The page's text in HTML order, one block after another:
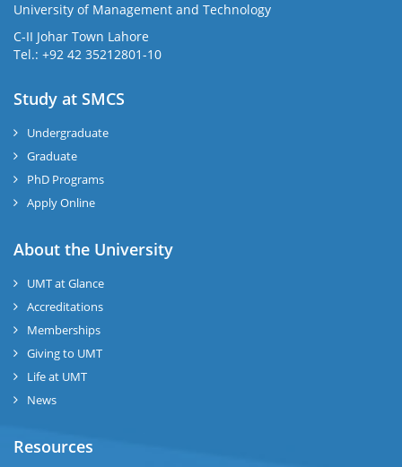
University of Management and Technology
C-II Johar Town Lahore
Tel.: +92 42 35212801-10
Study at SMCS
Undergraduate
Graduate
PhD Programs
Apply Online
About the University
UMT at Glance
Accreditations
Memberships
Giving to UMT
Life at UMT
News
Resources